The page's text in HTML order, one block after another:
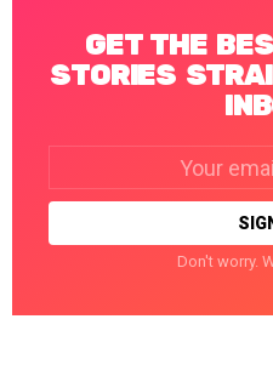
GET THE
STORIES
Don't worry.